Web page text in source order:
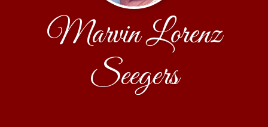
Marvin Lorenz
Seegers